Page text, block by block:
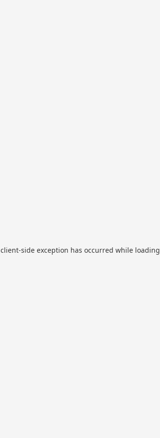
client-side exception has occurred while loading